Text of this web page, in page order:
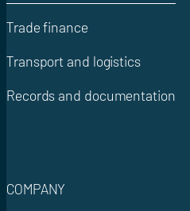
Trade finance
Transport and logistics
Records and documentation
COMPANY